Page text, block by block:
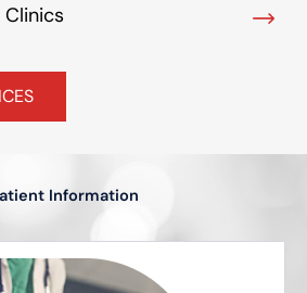
Information